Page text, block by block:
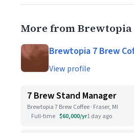
More from Brewtopia
Brewtopia 7 Brew
View profile
7 Brew Stand Manager
Brewtopia 7 Brew Coffee · Fraser, MI
Full-time $60,000/yr1 day ago